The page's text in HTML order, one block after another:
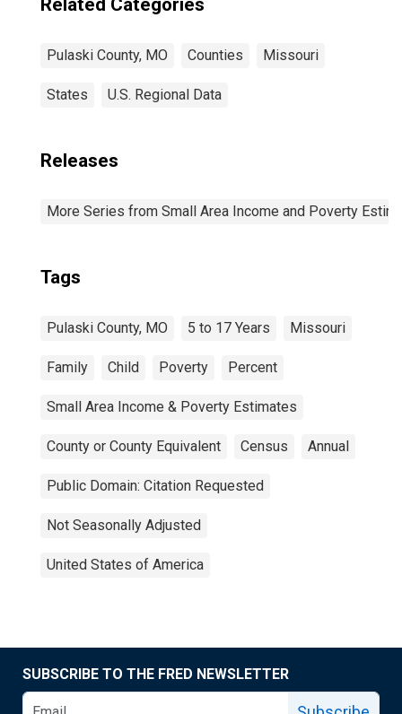
Related Categories
Pulaski County, MO Counties Missouri
States U.S. Regional Data
Releases
More Series from Small Area Income and Poverty
Tags
Pulaski County, MO 5 to 17 Years Missouri
Family Child Poverty Percent
Small Area Income & Poverty Estimates
County or County Equivalent Census Annual
Public Domain: Citation Requested
Not Seasonally Adjusted
United States of America
SUBSCRIBE TO THE FRED NEWSLETTER